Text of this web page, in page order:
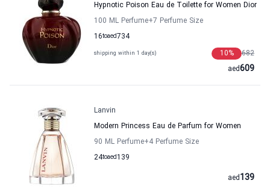
Hypnotic Poison Eau de Toilette for Women Dior
100 ML Perfume+7 Perfume Size
16to 734
aed
shipping within 1 day(s) 682
10%
609
aed
Lanvin
Modern Princess Eau de Parfum for Women
90 ML Perfume+4 Perfume Size
24to 139
aed
139
aed